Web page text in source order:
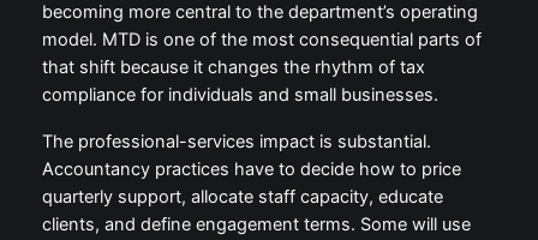
becoming more central to the department’s operating
model. MTD is one of the most consequential parts of
that shift because it changes the rhythm of tax
compliance for individuals and small businesses.
The professional-services impact is substantial.
Accountancy practices have to decide how to price
quarterly support, allocate staff capacity, educate
clients, and define engagement terms. Some will use